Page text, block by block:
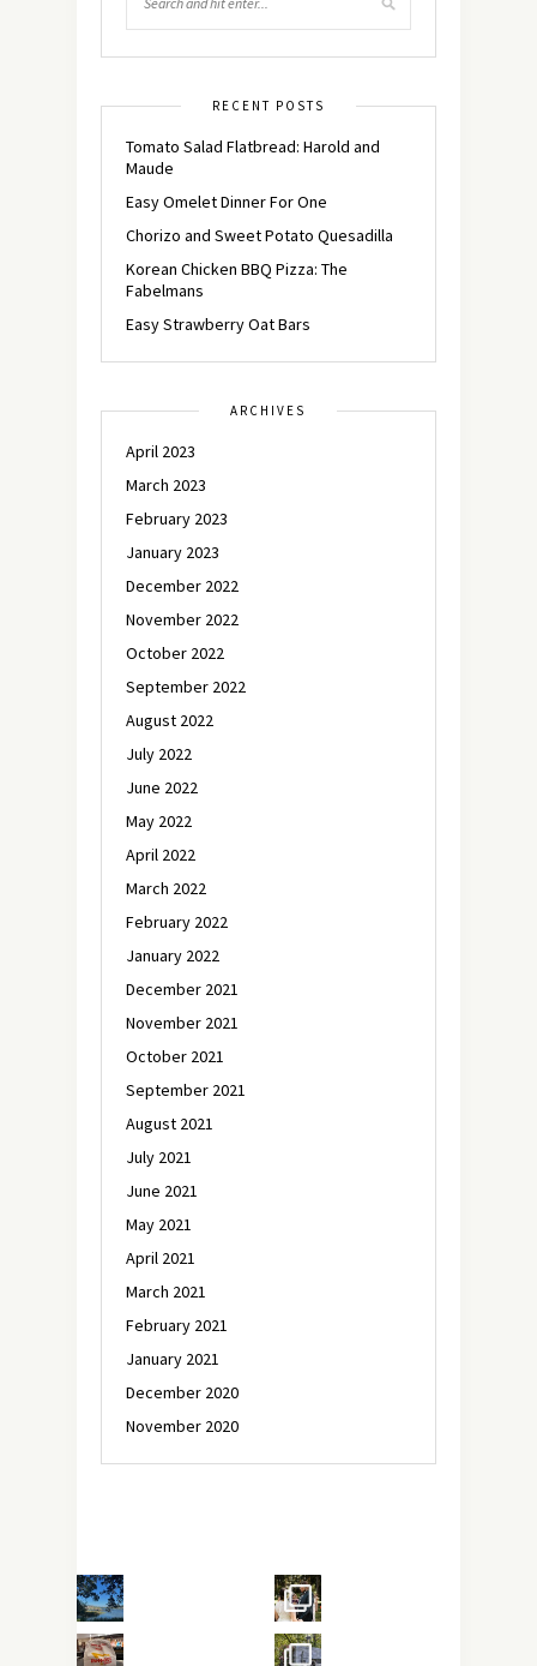
RECENT POSTS
Tomato Salad Flatbread: Harold and
Maude
Easy Omelet Dinner For One
Chorizo and Sweet Potato Quesadilla
Korean Chicken BBQ Pizza: The
Fabelmans
Easy Strawberry Oat Bars
ARCHIVES
April 2023
March 2023
February 2023
January 2023
December 2022
November 2022
October 2022
September 2022
August 2022
July 2022
June 2022
May 2022
April 2022
March 2022
February 2022
January 2022
December 2021
November 2021
October 2021
September 2021
August 2021
July 2021
June 2021
May 2021
April 2021
March 2021
February 2021
January 2021
December 2020
November 2020